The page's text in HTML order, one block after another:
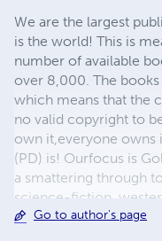
We are the largest
is the world! This is
number of available
over 8,000. The
which means that the
no valid copyright to
own it,everyone owns
(PD) is! Ourfocus is
a smattering through
science-fiction,
childrens' books, pop
Go to author's page